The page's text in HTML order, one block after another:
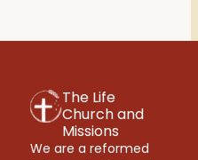
The Life
Church and
Missions
We are a reformed